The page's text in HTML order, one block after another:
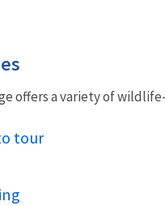
offers a variety of
tour